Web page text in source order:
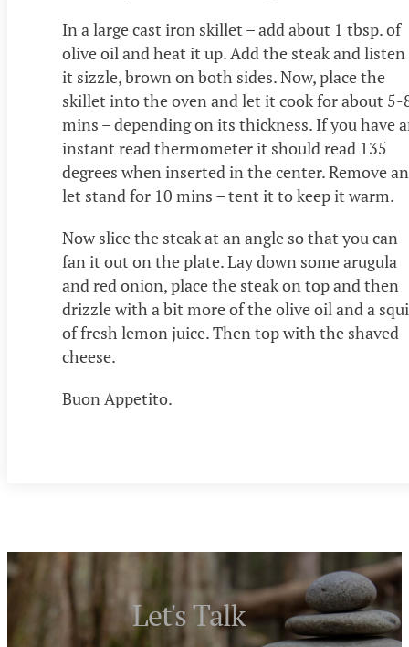
In a large cast iron skillet – add about 1 tbsp. of
olive oil and heat it up. Add the steak and
it sizzle, brown on both sides. Now, place the
skillet into the oven and let it cook for about 5-
mins – depending on its thickness. If you have
instant read thermometer it should read 135
degrees when inserted in the center. Remove
let stand for 10 mins – tent it to keep it warm.
Now slice the steak at an angle so that you can
fan it out on the plate. Lay down some arugula
and red onion, place the steak on top and then
drizzle with a bit more of the olive oil and a
of fresh lemon juice. Then top with the shaved
cheese.
Buon Appetito.
Let's Talk